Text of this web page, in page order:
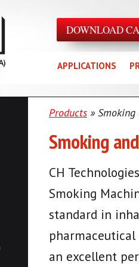
DOWNLOAD
APPLICATIONS
Products »
Smoking
CH
Smoking
standard in
pharmaceutical
an excellent